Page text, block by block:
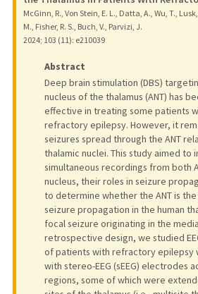
McGinn, R., Von Stein, E. L., Datta, A., Wu, T.,
M., Fisher, R. S., Buch, V., Parvizi, J.
2024; 103 (11): e210039
Abstract
Deep brain stimulation (DBS)
nucleus of the thalamus (ANT) has
effective in treating some patients
refractory epilepsy. However, it
seizures spread through the ANT
thalamic nuclei. This study aimed to
simultaneous recordings from both
nucleus, their roles in seizure
to determine whether the ANT is
seizure propagation in the human
focal seizure originating in the
retrospective design, we studied
of patients with refractory epilepsy
with stereo-EEG (sEEG) electrodes
regions, some of which were